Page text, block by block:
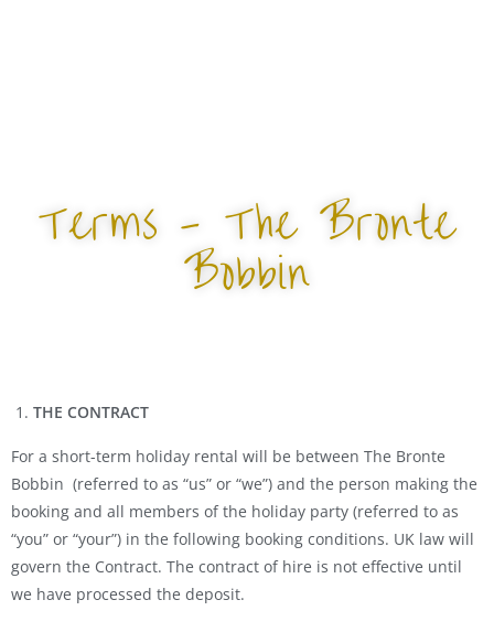
Terms - The Bronte
Bobbin
THE CONTRACT
For a short-term holiday rental will be between The Bronte
Bobbin (referred to as “us” or “we”) and the person making the
booking and all members of the holiday party (referred to as
“you” or “your”) in the following booking conditions. UK law will
govern the Contract. The contract of hire is not effective until
we have processed the deposit.